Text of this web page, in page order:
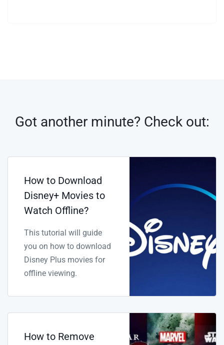
Got another minute? Check out:
How to Download
Disney+ Movies to
Watch Offline?
This tutorial will guide
you on how to download
Disney Plus movies for
offline viewing.
How to Remove